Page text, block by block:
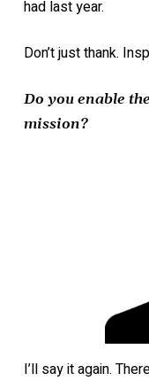
had last year.
Don’t just thank.
Do you enable
mission?
I’ll say it again.